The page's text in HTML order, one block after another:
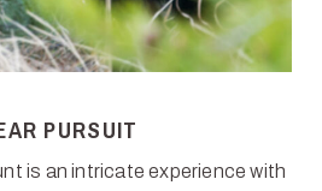
PURSUIT
is an intricate experience with